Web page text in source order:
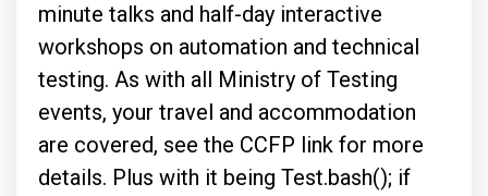
minute talks and half-day interactive
workshops on automation and technical
testing. As with all Ministry of Testing
events, your travel and accommodation
are covered, see the CCFP link for more
details. Plus with it being Test.bash(); if